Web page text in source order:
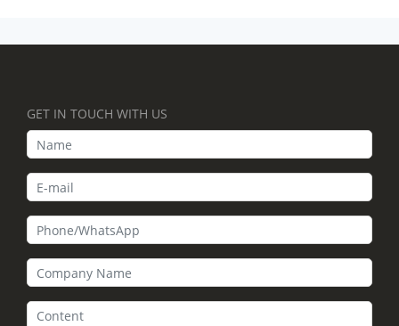
GET IN TOUCH WITH US